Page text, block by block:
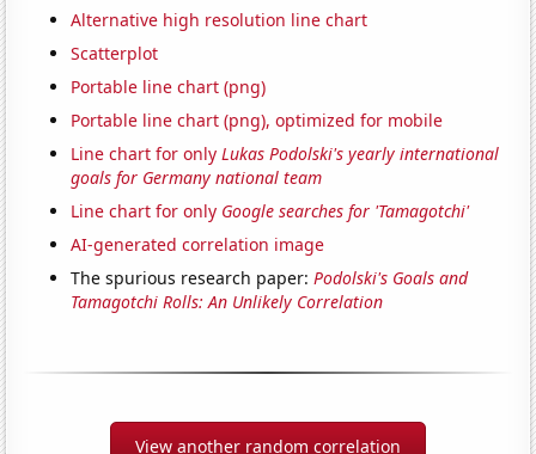
Alternative high resolution line chart
Scatterplot
Portable line chart (png)
Portable line chart (png), optimized for mobile
Line chart for onlyLukas Podolski's yearly international
goals for Germany national team
Line chart for only Google searches for 'Tamagotchi'
AI-generated correlation image
The spurious research paper:Podolski's Goals and
Tamagotchi Rolls: An Unlikely Correlation
View another random correlation